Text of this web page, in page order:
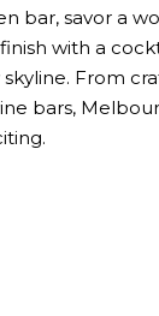
bar, savor a
with a
From
bars,